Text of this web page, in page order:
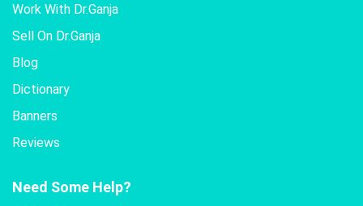
Work With Dr.Ganja
Sell On Dr.Ganja
Blog
Dictionary
Banners
Reviews
Need Some Help?